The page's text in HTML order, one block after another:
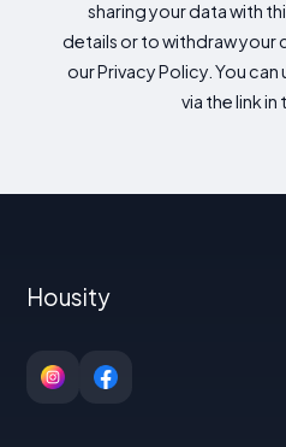
sharing your data with
details or to withdraw your
our Privacy Policy. You
via the link in
Housity